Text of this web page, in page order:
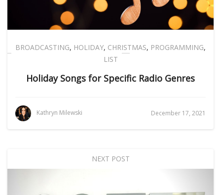
BROADCASTING, HOLIDAY, CHRISTMAS, PROGRAMMING,
LIST
Holiday Songs for Specific Radio Genres
Kathryn Milewski December 17, 2021
NEXT POST